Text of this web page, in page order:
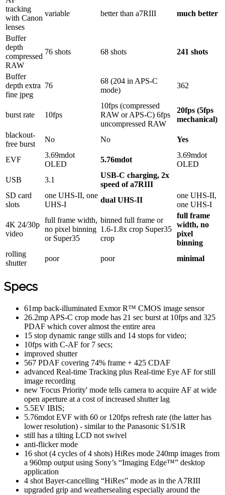
tracking
with Canon
lenses
variable better than a7RIII much better
Buffer
depth
compressed
RAW
76 shots 68 shots 241 shots
Buffer
depth extra
fine jpeg
76
68 (204 in APS-C
mode)
362
burst rate 10fps
10fps (compressed
RAW or APS-C) 6fps
uncompressed RAW
20fps (5fps
mechanical)
blackout-
free burst
No No Yes
EVF
3.69mdot
OLED
5.76mdot
3.69mdot
OLED
USB
3.1
USB-C charging, 2x
speed of a7RIII
SD card
slots
one UHS-II, one
UHS-I
dual UHS-II
one UHS-II,
one UHS-I
4K 24/30p
video
full frame width,
no pixel binning
or Super35
binned full frame or
1.6-1.8x crop Super35
crop
full frame
width, no
pixel
binning
rolling
shutter
poor poor minimal
Specs
61mp back-illuminated Exmor R™ CMOS image sensor
26.2mp APS-C crop mode has 21 sec burst at 10fps and 325
PDAF which cover almost the entire area
15 stop dynamic range stills and 14 stops for video;
10fps with C-AF for 7 secs;
improved shutter
567 PDAF covering 74% frame + 425 CDAF
advanced Real-time Tracking plus Real-time Eye AF for still
image recording
new 'Focus Priority' mode tells camera to acquire AF at wide
open aperture at a cost of increased shutter lag
5.5EV IBIS;
5.76mdot EVF with 60 or 120fps refresh rate (the latter has
lower resolution) - similar to the Panasonic S1/S1R
still has a tilting LCD not swivel
anti-flicker mode
16 shot (4 cycles of 4 shots) HiRes mode 240mp images from
a 960mp output using Sony’s “Imaging Edge™” desktop
application
4 shot Bayer-cancelling “HiRes” mode as in the A7RIII
upgraded grip and weathersealing especially around the